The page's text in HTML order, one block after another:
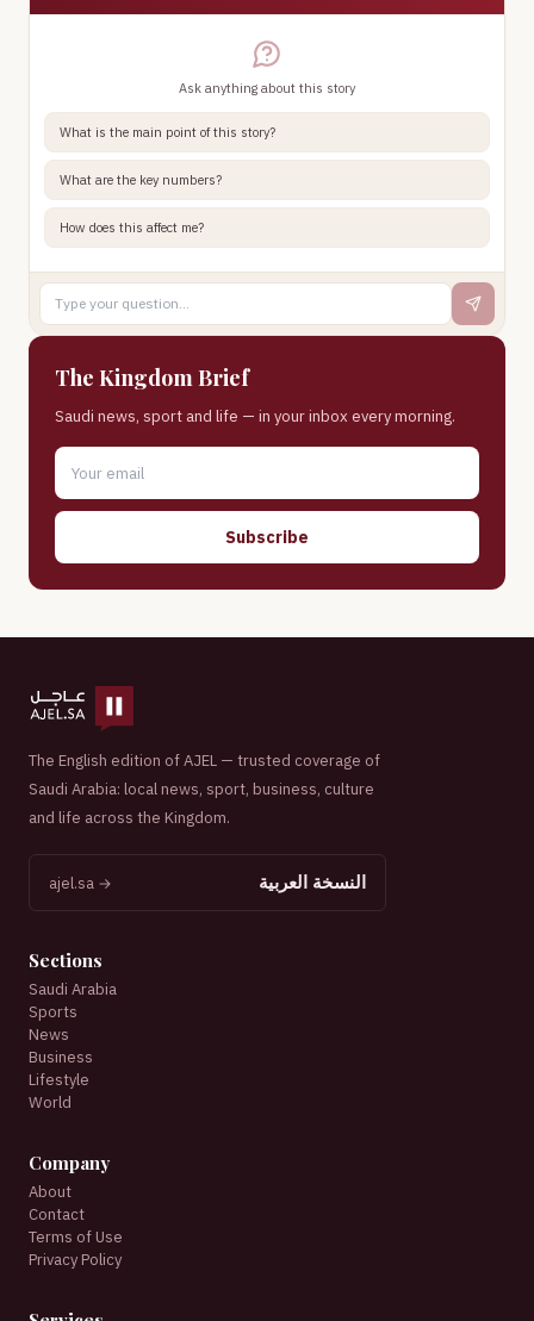
Ask anything about this story
What is the main point of this story?
What are the key numbers?
How does this affect me?
The Kingdom Brief
Saudi news, sport and life — in your inbox every morning.
Subscribe
The English edition of AJEL — trusted coverage of
Saudi Arabia: local news, sport, business, culture
and life across the Kingdom.
النسخة العربية ajel.sa →
Sections
Saudi Arabia
Sports
News
Business
Lifestyle
World
Company
About
Contact
Terms of Use
Privacy Policy